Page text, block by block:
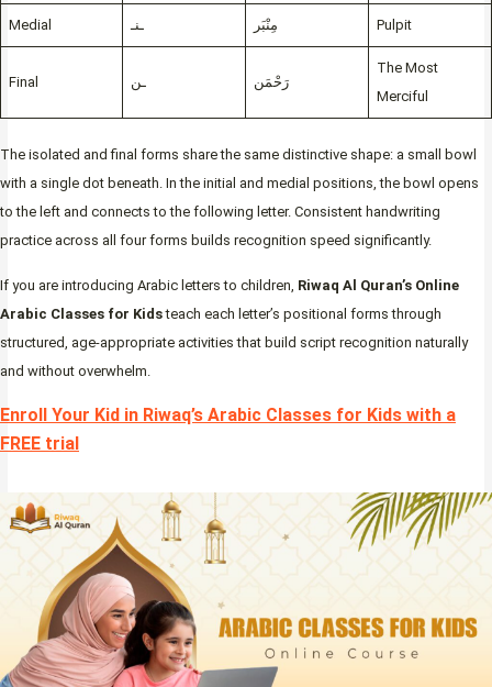
Medial ـنـ مِنْبَر Pulpit
Final ـن رَحْمَن
The Most
Merciful
The isolated and final forms share the same distinctive shape: a small bowl
with a single dot beneath. In the initial and medial positions, the bowl opens
to the left and connects to the following letter. Consistent handwriting
practice across all four forms builds recognition speed significantly.
If you are introducing Arabic letters to children, Riwaq Al Quran’s Online
Arabic Classes for Kidsteach each letter’s positional forms through
structured, age-appropriate activities that build script recognition naturally
and without overwhelm.
Enroll Your Kid in Riwaq’s Arabic Classes for Kids with a
FREE trial